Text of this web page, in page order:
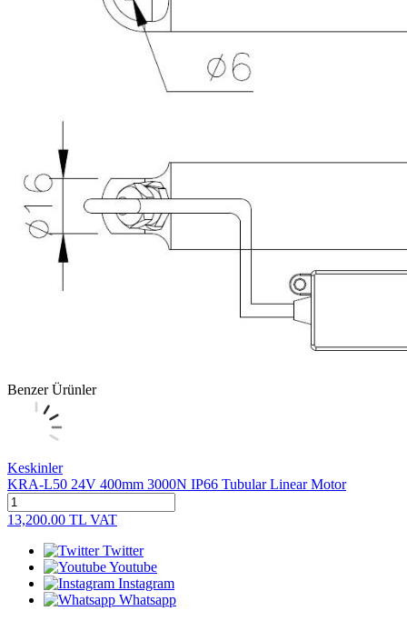
Benzer Ürünler
Keskinler
KRA-L50 24V 400mm 3000N IP66 Tubular Linear Motor
13,200.00 TL VAT
Twitter
Youtube
Instagram
Whatsapp